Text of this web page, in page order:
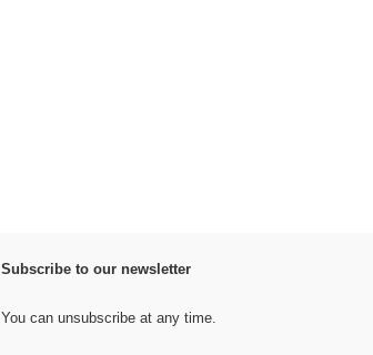
Subscribe to our newsletter
You can unsubscribe at any time.